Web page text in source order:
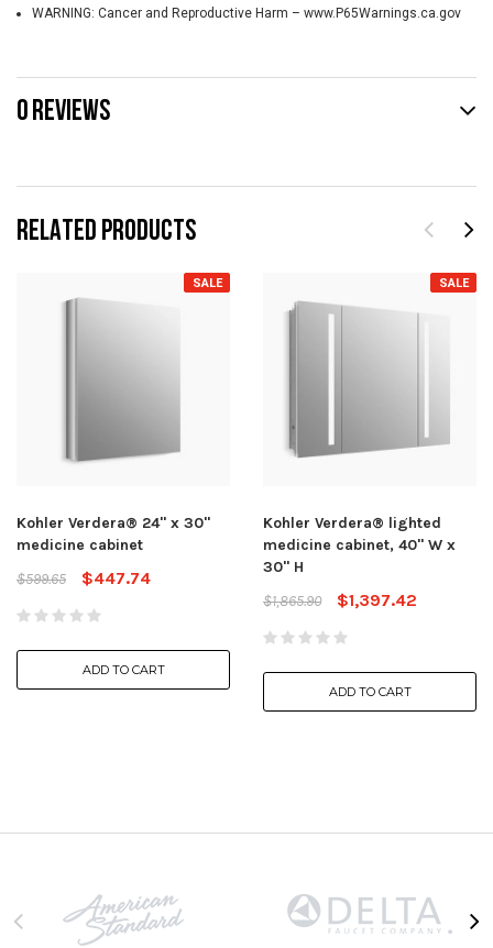
RELATED PRODUCTS
SALE
Kohler Verdera® 24" x 30"
medicine cabinet
$599.65
$447.74
ADD TO CART
SALE
Kohler Verdera® lighted
medicine cabinet, 40" W x
30" H
$1,865.90
$1,397.42
ADD TO CART
WARNING: Cancer and Reproductive Harm – www.P65Warnings.ca.gov
0 REVIEWS